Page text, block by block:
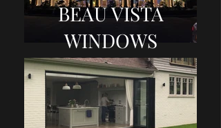
BEAU VISTA
WINDOWS